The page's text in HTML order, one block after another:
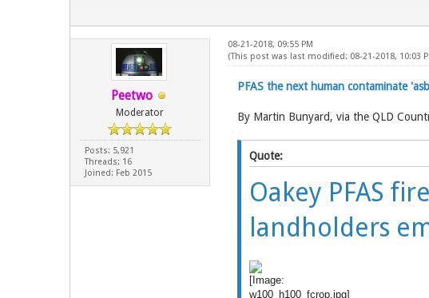
Peetwo
Moderator
Posts: 5,921
Threads: 16
Joined: Feb 2015
08-21-2018, 09:55 PM
(This post was last modified: 08-21-2018, 10:03
PFAS the next human contaminate
By Martin Bunyard, via the QLD
Quote:
Oakey PFAS
landholders